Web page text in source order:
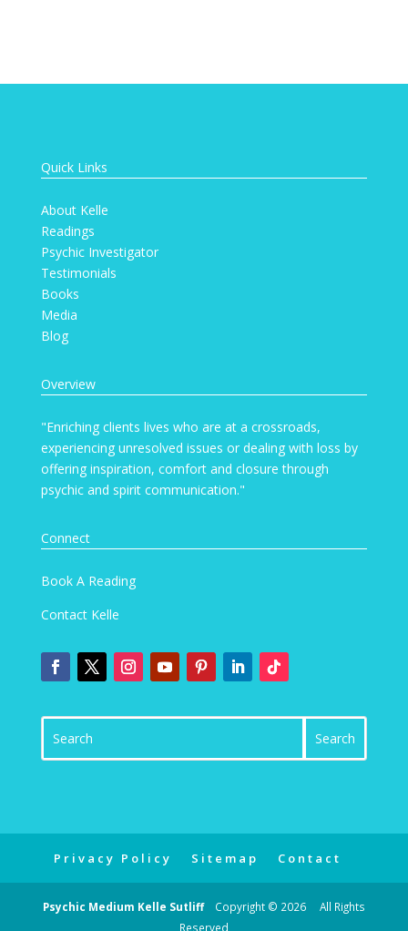
Quick Links
About Kelle
Readings
Psychic Investigator
Testimonials
Books
Media
Blog
Overview
"Enriching clients lives who are at a crossroads,
experiencing unresolved issues or dealing with loss by
offering inspiration, comfort and closure through
psychic and spirit communication."
Connect
Book A Reading
Contact Kelle
Privacy Policy Sitemap Contact
Psychic Medium Kelle SutliffCopyright © 2026 All Rights
Reserved